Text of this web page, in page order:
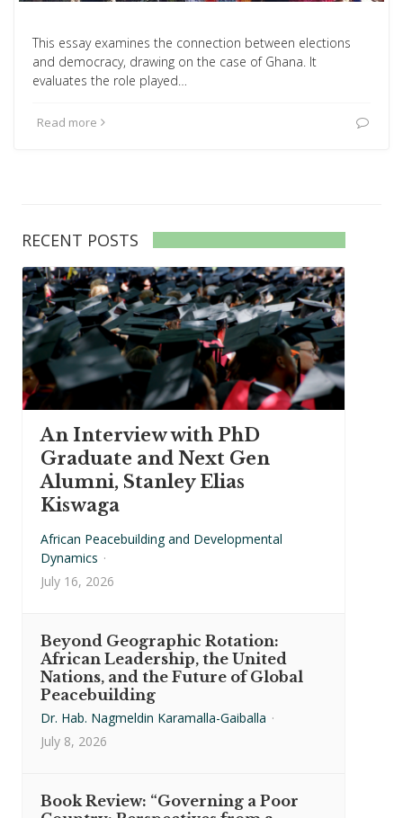
This essay examines the connection between elections
and democracy, drawing on the case of Ghana. It
evaluates the role played…
Read more
RECENT POSTS
An Interview with PhD
Graduate and Next Gen
Alumni, Stanley Elias
Kiswaga
African Peacebuilding and Developmental
Dynamics ·
July 16, 2026
Beyond Geographic Rotation:
African Leadership, the United
Nations, and the Future of Global
Peacebuilding
Dr. Hab. Nagmeldin Karamalla-Gaiballa ·
July 8, 2026
Book Review: “Governing a Poor